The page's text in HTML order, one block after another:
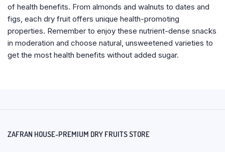
of health benefits. From almonds and walnuts to dates and
figs, each dry fruit offers unique health-promoting
properties. Remember to enjoy these nutrient-dense snacks
in moderation and choose natural, unsweetened varieties to
get the most health benefits without added sugar.
ZAFRAN HOUSE-PREMIUM DRY FRUITS STORE